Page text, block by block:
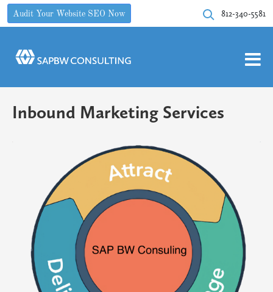
Audit Your Website SEO Now 812-340-5581
Inbound Marketing Services